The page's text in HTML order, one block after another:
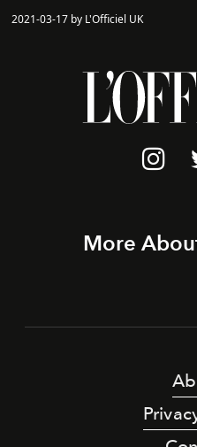
2021-03-17 by L'Officiel UK
More